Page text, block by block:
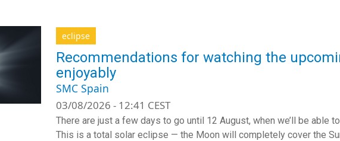
eclipse
Recommendations for watching the
enjoyably
SMC Spain
03/08/2026 - 12:41 CEST
There are just a few days to go until 12 August, when we’ll be able
This is a total solar eclipse — the Moon will completely cover the